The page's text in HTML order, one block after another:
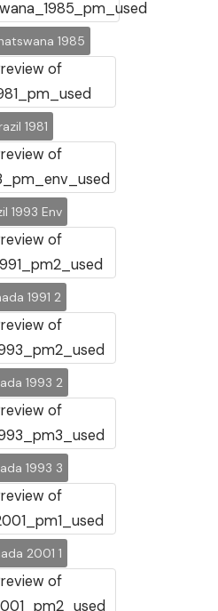
1985
1981
1993 Env
1991 2
1993 2
1993 3
2001 1